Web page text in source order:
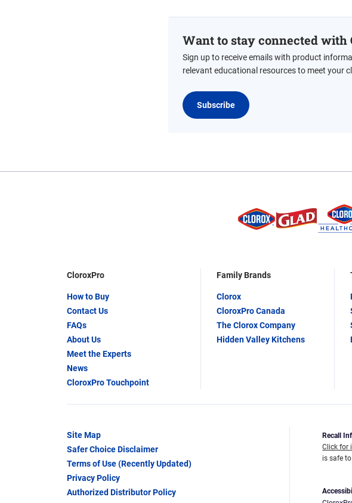
Want to stay connected with
Sign up to receive emails with product
relevant educational resources to meet your
Subscribe
CloroxPro
How to Buy
Contact Us
FAQs
About Us
Meet the Experts
News
CloroxPro Touchpoint
Family Brands
Clorox
CloroxPro Canada
The Clorox Company
Hidden Valley Kitchens
Site Map
Safer Choice Disclaimer
Terms of Use (Recently Updated)
Privacy Policy
Authorized Distributor Policy
Recall
Click for
is safe